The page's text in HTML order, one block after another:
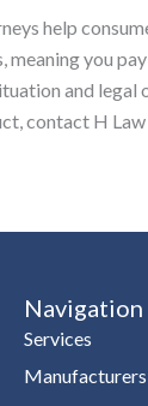
help
you
and legal
contact H
Navigation
Services
Manufacturers